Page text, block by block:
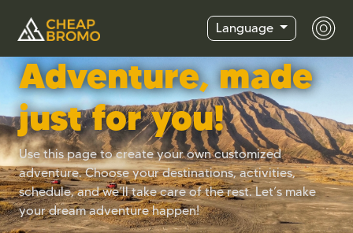
Language
Adventure, made
just for you!
Use this page to create your own customized
adventure. Choose your destinations, activities,
schedule, and we’ll take care of the rest. Let’s make
your dream adventure happen!